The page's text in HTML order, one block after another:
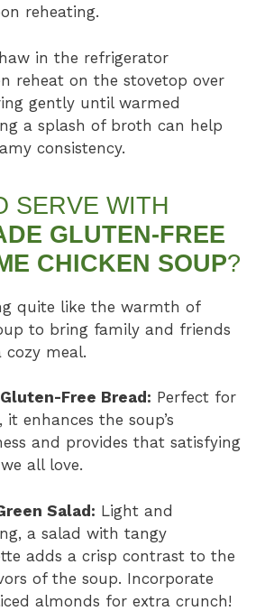
reheating.
in the refrigerator
reheat on the stovetop over
gently until warmed
a splash of broth can help
consistency.
SERVE WITH
GLUTEN-FREE
CHICKEN SOUP?
quite like the warmth of
to bring family and friends
meal.
Free Bread: Perfect for
it enhances the soup’s
and provides that satisfying
all love.
Salad: Light and
a salad with tangy
adds a crisp contrast to the
of the soup. Incorporate
almonds for extra crunch!